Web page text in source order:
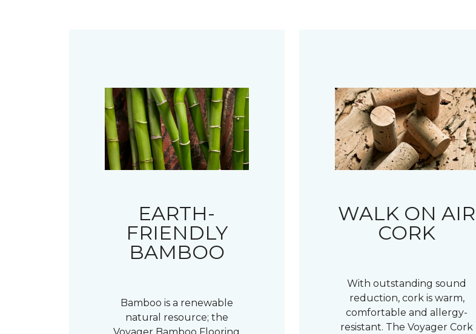
EARTH-
FRIENDLY
BAMBOO
Bamboo is a renewable
natural resource; the
Voyager Bamboo Flooring
WALK ON AIR
CORK
With outstanding sound
reduction, cork is warm,
comfortable and allergy-
resistant. The Voyager Cork